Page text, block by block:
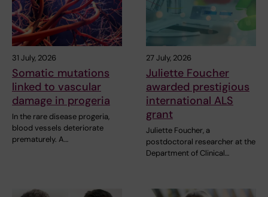
31 July, 2026
Somatic mutations
linked to vascular
damage in progeria
In the rare disease progeria,
blood vessels deteriorate
prematurely. A…
27 July, 2026
Juliette Foucher
awarded prestigious
international ALS
grant
Juliette Foucher, a
postdoctoral researcher at the
Department of Clinical…